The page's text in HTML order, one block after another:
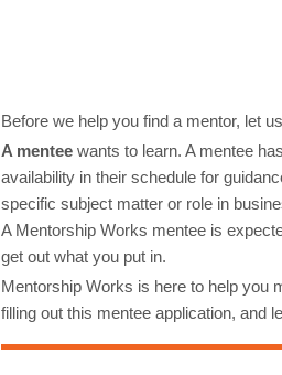
Before we help you find a mentor, let
A mentee wants to learn. A mentee
availability in their schedule for
specific subject matter or role in
A Mentorship Works mentee is
get out what you put in.
Mentorship Works is here to help you
filling out this mentee application, and